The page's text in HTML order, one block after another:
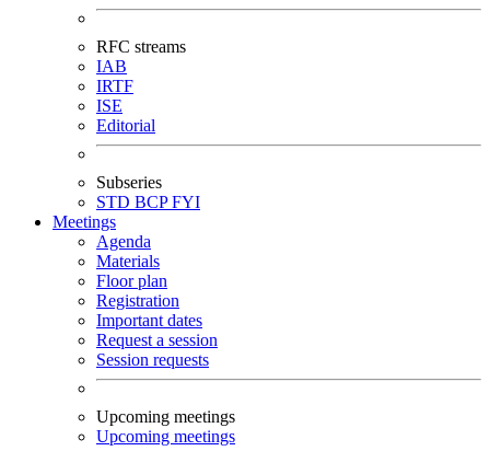
RFC streams
IAB
IRTF
ISE
Editorial
Subseries
STD BCPFYI
Meetings
Agenda
Materials
Floor plan
Registration
Important dates
Request a session
Session requests
Upcoming meetings
Upcoming meetings